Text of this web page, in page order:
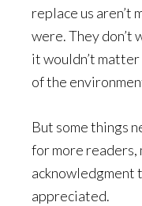
replace us aren’t
were. They don’t
it wouldn’t
of the
But some things
for more readers,
acknowledgment
appreciated.